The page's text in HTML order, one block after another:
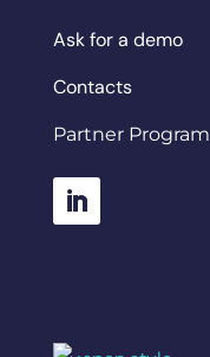
Ask for a demo
Contacts
Partner Program